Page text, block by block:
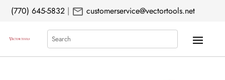
(770) 645-5832 | mail customerservice@vectortools.net
Search